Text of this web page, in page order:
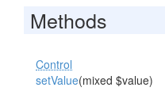
Methods
Control
setValue(mixed $value)